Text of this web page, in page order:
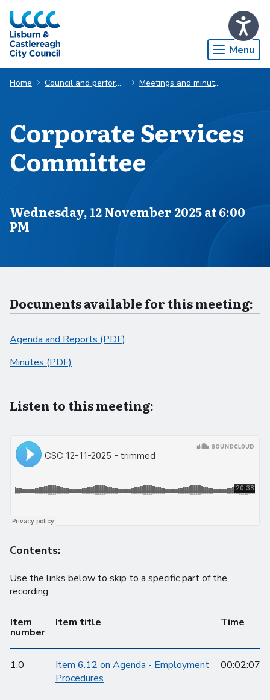
Skip to Main Content
Menu
Home Council and performance Meetings and minutes
Corporate Services
Committee
Scheduled for
Wednesday, 12 November 2025 at 6:00
PM
Documents available for this meeting:
Agenda and Reports (PDF)
Minutes (PDF)
Listen to this meeting:
Contents:
Use the links below to skip to a specific part of the
recording.
Item
number
Item title Time
1.0
Item 6.12 on Agenda - Employment
Procedures
00:02:07